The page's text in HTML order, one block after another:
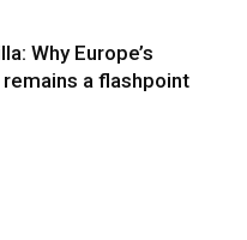
Why Europe’s
a flashpoint